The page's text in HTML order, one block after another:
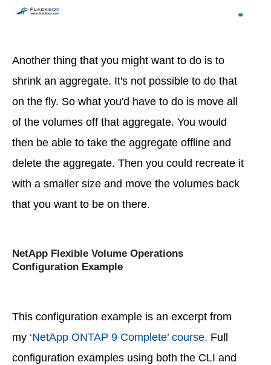
Another thing that you might want to do is to
shrink an aggregate. It's not possible to do that
on the fly. So what you'd have to do is move all
of the volumes off that aggregate. You would
then be able to take the aggregate offline and
delete the aggregate. Then you could recreate it
with a smaller size and move the volumes back
that you want to be on there.
NetApp Flexible Volume Operations
Configuration Example
This configuration example is an excerpt from
my ‘NetApp ONTAP 9 Complete’ course. Full
configuration examples using both the CLI and